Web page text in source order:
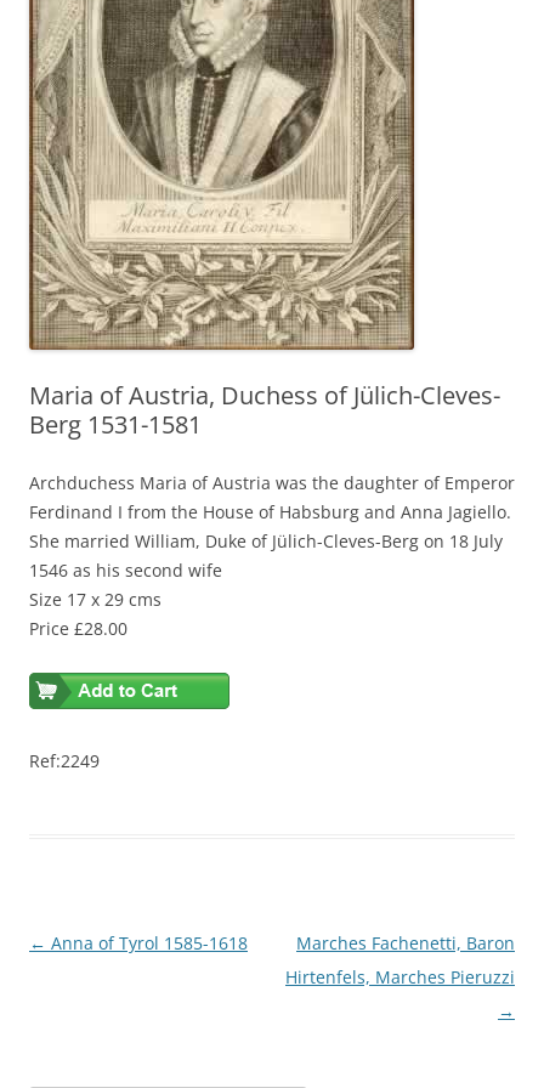
Maria of Austria, Duchess of Jülich-Cleves-
Berg 1531-1581
Archduchess Maria of Austria was the daughter of Emperor
Ferdinand I from the House of Habsburg and Anna Jagiello.
She married William, Duke of Jülich-Cleves-Berg on 18 July
1546 as his second wife
Size 17 x 29 cms
Price £28.00
Ref:2249
Post
← Anna of Tyrol 1585-1618
Marches Fachenetti, Baron
Hirtenfels, Marches Pieruzzi
→